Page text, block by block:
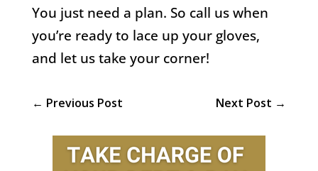
You just need a plan. So call us when
you’re ready to lace up your gloves,
and let us take your corner!
← Previous Post Next Post →